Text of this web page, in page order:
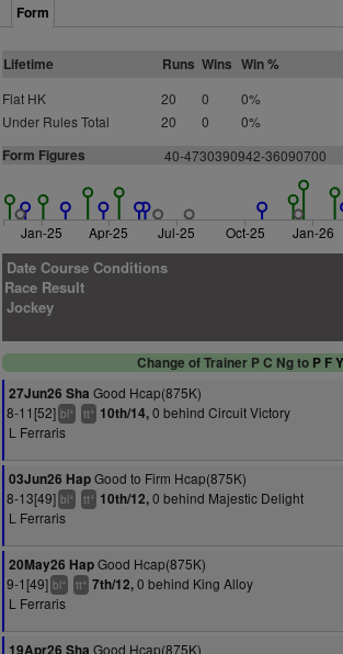
Form
Lifetime Runs Wins Win %
Flat HK 20 0 0%
Under Rules Total
20 0 0%
Form Figures 40-4730390942-36090700
Jan-25 Apr-25 Jul-25 Oct-25 Jan-26
Date Course Conditions
Race Result
Jockey
Change of Trainer P C Ng to P F
27Jun26 Sha Good Hcap(875K)
8-11[52] bl+ tt+ 10th/14,0 behind Circuit Victory
L Ferraris
03Jun26 HapGood to Firm Hcap(875K)
8-13[49] bl+ tt+ 10th/12,0 behind Majestic Delight
L Ferraris
20May26 HapGood Hcap(875K)
9-1[49] bl+ tt+ 7th/12,0 behind King Alloy
L Ferraris
19Apr26 Sha Good Hcap(875K)